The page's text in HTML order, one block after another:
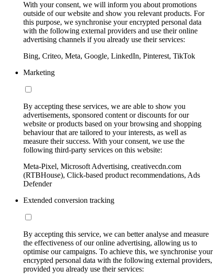
With your consent, we will inform you about promotions
outside of our website and show you relevant products. For
this purpose, we synchronise your encrypted personal data
with the following external providers and use their online
advertising channels if you already use their services:
Bing, Criteo, Meta, Google, LinkedIn, Pinterest, TikTok
Marketing
By accepting these services, we are able to show you
advertisements, sponsored content or discounts for our
website or products based on your browsing and shopping
behaviour that are tailored to your interests, as well as
measure their success. With your consent, we use the
following third-party services on this website:
Meta-Pixel, Microsoft Advertising, creativecdn.com
(RTBHouse), Click-based product recommendations, Ads
Defender
Extended conversion tracking
By accepting this service, we can better analyse and measure
the effectiveness of our online advertising, allowing us to
optimise our campaigns. To achieve this, we synchronise your
encrypted personal data with the following external providers,
provided you already use their services: